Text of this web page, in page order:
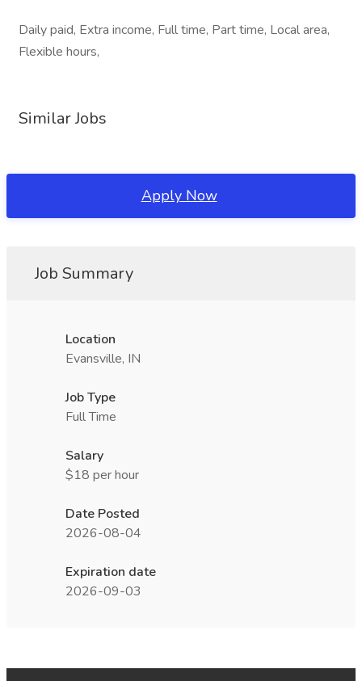
Daily paid, Extra income, Full time, Part time, Local area,
Flexible hours,
Similar Jobs
Apply Now
Job Summary
Location
Evansville, IN
Job Type
Full Time
Salary
$18 per hour
Date Posted
2026-08-04
Expiration date
2026-09-03